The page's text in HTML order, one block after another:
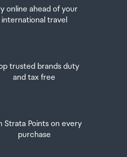
collected after the Auckland
is closed, your order will be
to Collect Email.
online ahead of your
international travel
trusted brands duty
and tax free
Strata Points on every
purchase